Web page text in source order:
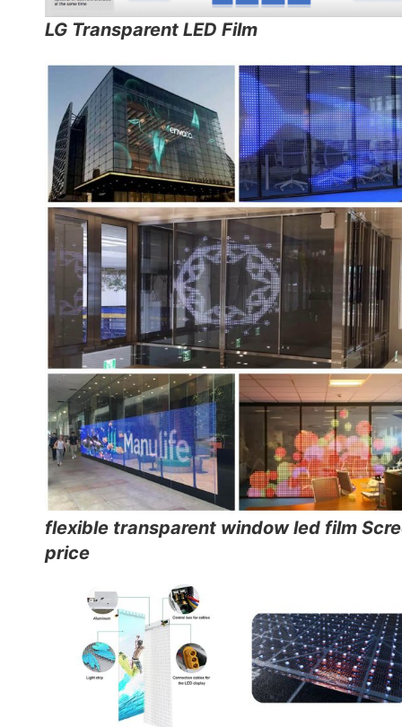
LG Transparent LED Film
flexible transparent window led film
price